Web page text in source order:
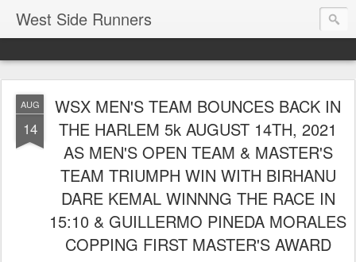
West Side Runners
AUG
14
WSX MEN'S TEAM BOUNCES BACK IN
THE HARLEM 5k AUGUST 14TH, 2021
AS MEN'S OPEN TEAM & MASTER'S
TEAM TRIUMPH WIN WITH BIRHANU
DARE KEMAL WINNNG THE RACE IN
15:10 & GUILLERMO PINEDA MORALES
COPPING FIRST MASTER'S AWARD